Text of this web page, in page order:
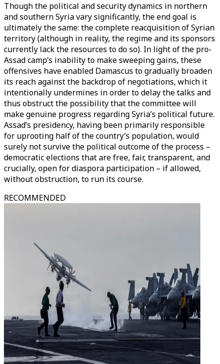
Though the political and security dynamics in northern
and southern Syria vary significantly, the end goal is
ultimately the same: the complete reacquisition of Syrian
territory (although in reality, the regime and its sponsors
currently lack the resources to do so). In light of the pro-
Assad camp’s inability to make sweeping gains, these
offensives have enabled Damascus to gradually broaden
its reach against the backdrop of negotiations, which it
intentionally undermines in order to delay the talks and
thus obstruct the possibility that the committee will
make genuine progress regarding Syria’s political future.
Assad’s presidency, having been primarily responsible
for uprooting half of the country’s population, would
surely not survive the political outcome of the process –
democratic elections that are free, fair, transparent, and
crucially, open for diaspora participation – if allowed,
without obstruction, to run its course.
RECOMMENDED